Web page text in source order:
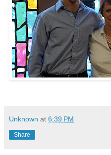
Unknown at 6:39 PM
Share